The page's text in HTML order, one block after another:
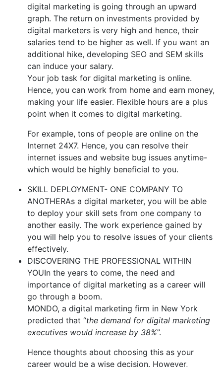
digital marketing is going through an upward
graph. The return on investments provided by
digital marketers is very high and hence, their
salaries tend to be higher as well. If you want an
additional hike, developing SEO and SEM skills
can induce your salary.
Your job task for digital marketing is online.
Hence, you can work from home and earn money,
making your life easier. Flexible hours are a plus
point when it comes to digital marketing.
For example, tons of people are online on the
Internet 24X7. Hence, you can resolve their
internet issues and website bug issues anytime-
which would be highly beneficial to you.
SKILL DEPLOYMENT- ONE COMPANY TO
ANOTHERAs a digital marketer, you will be able
to deploy your skill sets from one company to
another easily. The work experience gained by
you will help you to resolve issues of your clients
effectively.
DISCOVERING THE PROFESSIONAL WITHIN
YOUIn the years to come, the need and
importance of digital marketing as a career will
go through a boom.
MONDO, a digital marketing firm in New York
predicted that “the demand for digital marketing
executives would increase by 38%”.
Hence thoughts about choosing this as your
career would be a wise decision. However,